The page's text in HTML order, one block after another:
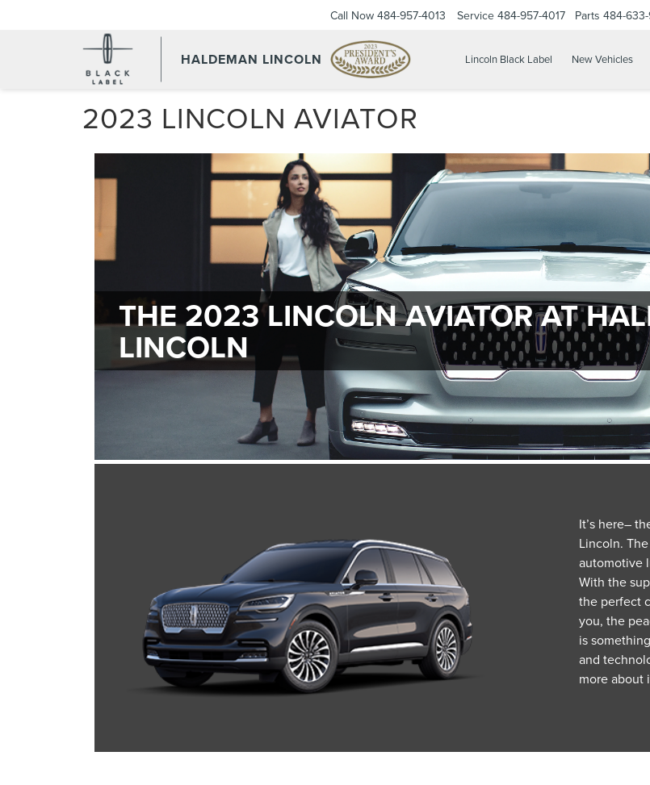
HALDEMAN LINCOLN
Call Now 484-957-4013 Service 484-957-4017 Parts 484-
Lincoln Black Label New Vehicles
2023 LINCOLN AVIATOR
THE 2023 LINCOLN AVIATOR AT
LINCOLN
It’s here–
Lincoln.
automotive
With the
the perfect
you, the
is
and
more about